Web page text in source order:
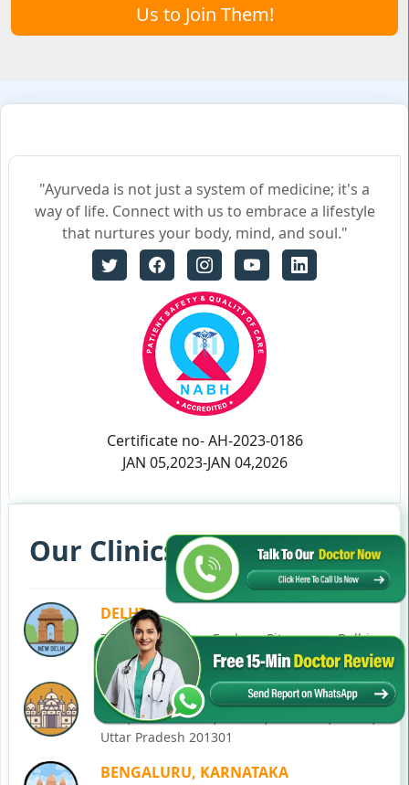
Us to Join Them!
"Ayurveda is not just a system of medicine; it's a
way of life. Connect with us to embrace a lifestyle
that nurtures your body, mind, and soul."
Certificate no- AH-2023-0186
JAN 05,2023-JAN 04,2026
Our Clinics in Your State
DELHI
77, Block C, Tarun Enclave, Pitampura, Delhi,
110034
NOIDA
C-28, Ground Floor, Block C, Sector 12, Noida,
Uttar Pradesh 201301
BENGALURU, KARNATAKA